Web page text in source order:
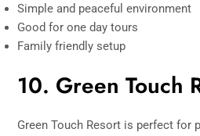
Simple and peaceful environment
Good for one day tours
Family friendly setup
10. Green Touch
Green Touch Resort is perfect for